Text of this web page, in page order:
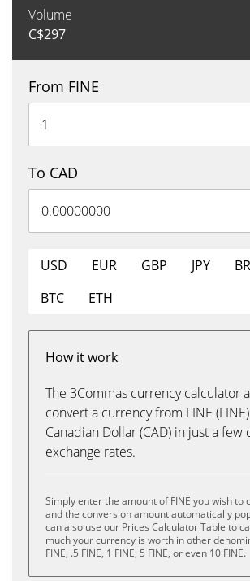
Volume
C$297
From FINE
To CAD
USD EUR GBP JPY
BTC
ETH
How it work
The 3Commas currency calculator
convert a currency from FINE
Canadian Dollar (CAD) in just a few
exchange rates.
Simply enter the amount of FINE you wish to
and the conversion amount automatically
can also use our Prices Calculator Table to
much your currency is worth in other
FINE, .5 FINE, 1 FINE, 5 FINE, or even 10 FINE.